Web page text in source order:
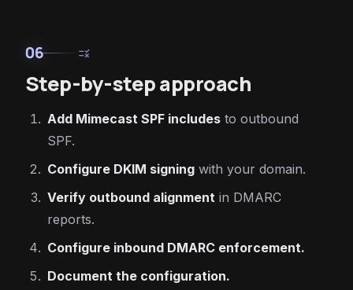
06 rule
Step-by-step approach
Add Mimecast SPF includes to outbound
SPF.
Configure DKIM signing with your domain.
Verify outbound alignment in DMARC
reports.
Configure inbound DMARC enforcement.
Document the configuration.